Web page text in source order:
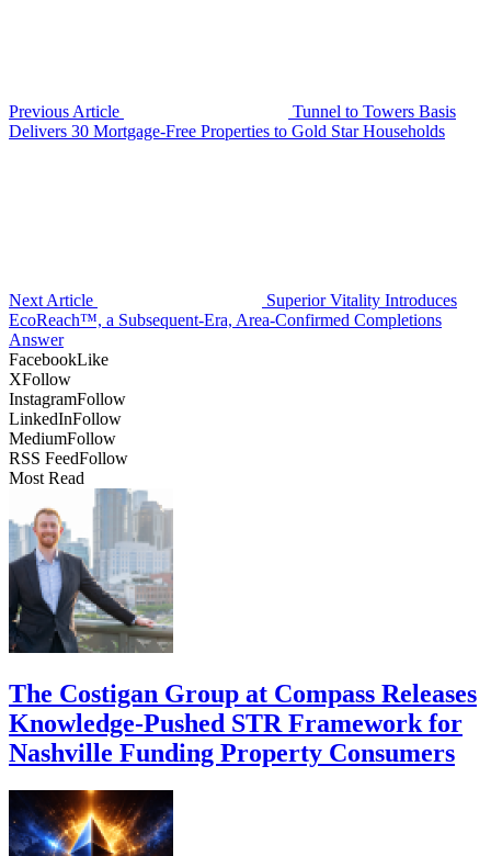
Previous Article
Tunnel to Towers Basis
Delivers 30 Mortgage-Free Properties to Gold Star Households
Next Article
Superior Vitality Introduces
EcoReach™, a Subsequent-Era, Area-Confirmed Completions
Answer
FacebookLike
XFollow
InstagramFollow
LinkedInFollow
MediumFollow
RSS FeedFollow
Most Read
The Costigan Group at Compass Releases
Knowledge-Pushed STR Framework for
Nashville Funding Property Consumers